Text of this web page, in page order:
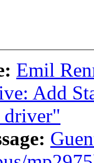
Emil
Add
driver"